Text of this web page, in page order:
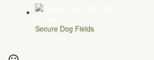
Secure Dog Fields